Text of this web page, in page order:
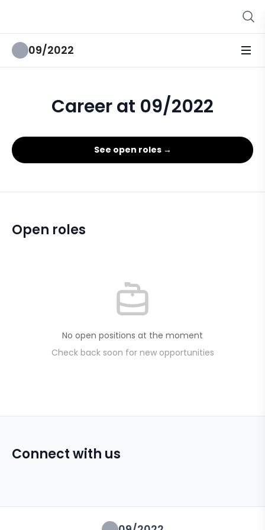
09/2022
Career at 09/2022
See open roles →
Open roles
No open positions at the moment
Check back soon for new opportunities
Connect with us